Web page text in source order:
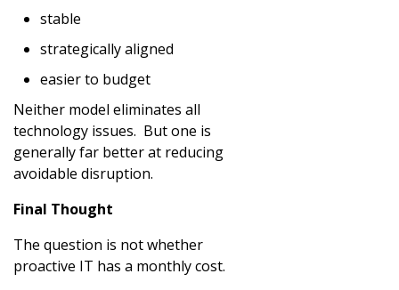
stable
strategically aligned
easier to budget
Neither model eliminates all
technology issues. But one is
generally far better at reducing
avoidable disruption.
Final Thought
The question is not whether
proactive IT has a monthly cost.